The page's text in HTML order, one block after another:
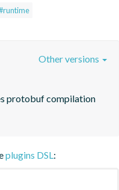
protobuf compilation
Other versions
plugins DSL: